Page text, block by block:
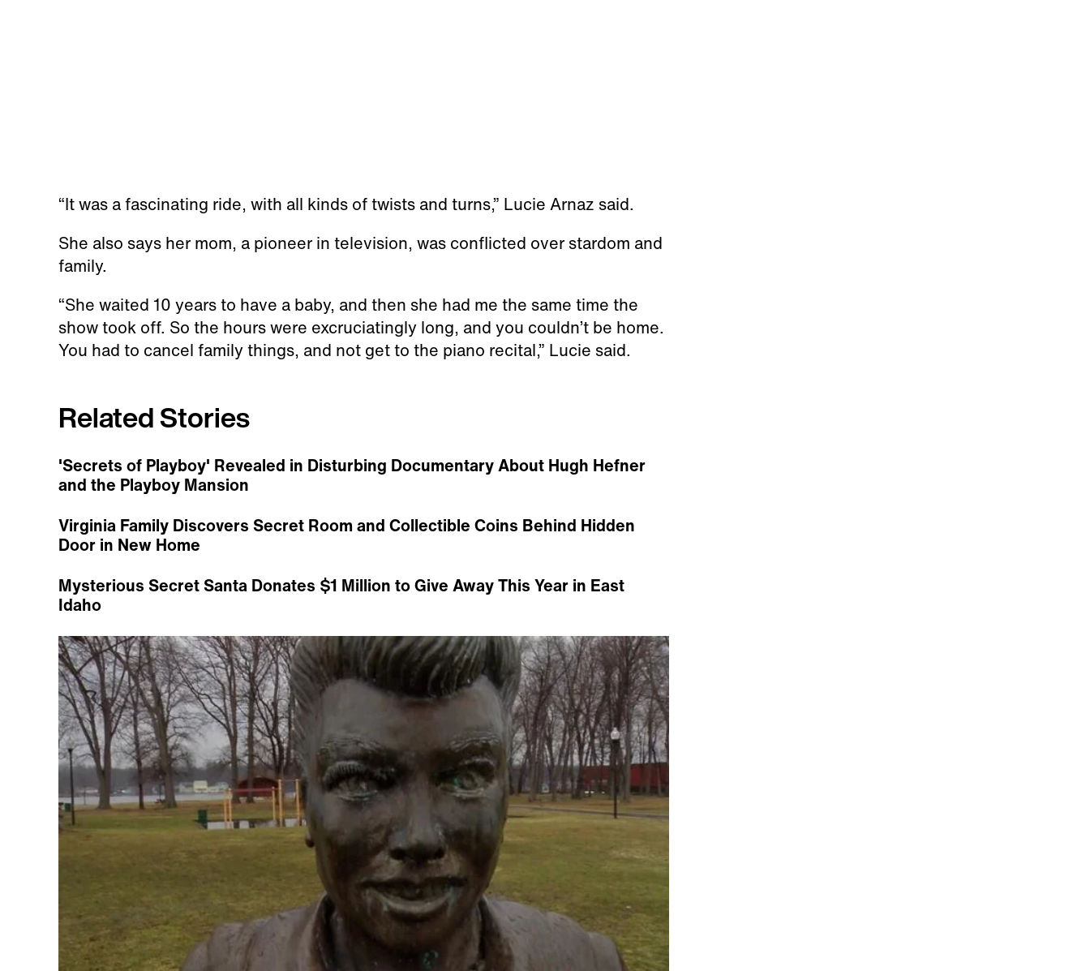
“It was a fascinating ride, with all kinds of twists and turns,” Lucie Arnaz said.
She also says her mom, a pioneer in television, was conflicted over stardom and
family.
“She waited 10 years to have a baby, and then she had me the same time the
show took off. So the hours were excruciatingly long, and you couldn’t be home.
You had to cancel family things, and not get to the piano recital,” Lucie said.
Related Stories
'Secrets of Playboy' Revealed in Disturbing Documentary About Hugh Hefner
and the Playboy Mansion
Virginia Family Discovers Secret Room and Collectible Coins Behind Hidden
Door in New Home
Mysterious Secret Santa Donates $1 Million to Give Away This Year in East
Idaho